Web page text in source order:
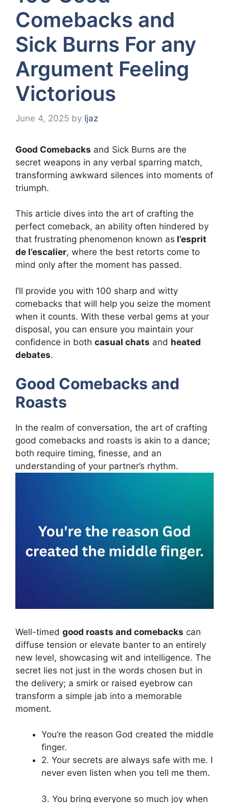
Comebacks and
Sick Burns For any
Argument Feeling
Victorious
June 4, 2025 by Ijaz
Good Comebacks and Sick Burns are the
secret weapons in any verbal sparring match,
transforming awkward silences into moments of
triumph.
This article dives into the art of crafting the
perfect comeback, an ability often hindered by
that frustrating phenomenon known as l’esprit
de l’escalier, where the best retorts come to
mind only after the moment has passed.
I’ll provide you with 100 sharp and witty
comebacks that will help you seize the moment
when it counts. With these verbal gems at your
disposal, you can ensure you maintain your
confidence in both casual chats and heated
debates.
Good Comebacks and
Roasts
In the realm of conversation, the art of crafting
good comebacks and roasts is akin to a dance;
both require timing, finesse, and an
understanding of your partner’s rhythm.
Well-timed good roasts and comebacks can
diffuse tension or elevate banter to an entirely
new level, showcasing wit and intelligence. The
secret lies not just in the words chosen but in
the delivery; a smirk or raised eyebrow can
transform a simple jab into a memorable
moment.
You’re the reason God created the middle
finger.
2. Your secrets are always safe with me. I
never even listen when you tell me them.
3. You bring everyone so much joy when